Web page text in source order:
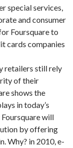
special services,
and consumer
Foursquare to
cards companies
retailers still rely
of their
shows the
in today’s
will
by offering
Why? in 2010, e-